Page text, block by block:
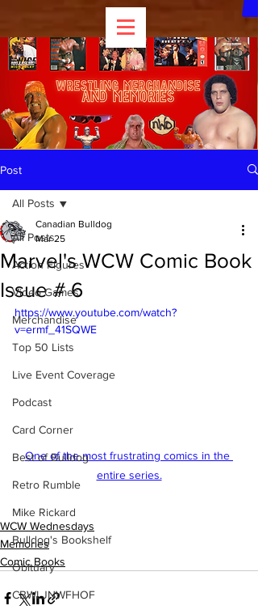
Post
All Posts
Action Figures
Video Games
Merchandise
Top 50 Lists
Live Event Coverage
Podcast
Card Corner
Best of Bulldog
Retro Rumble
Mike Rickard
Bulldog's Bookshelf
Obituary
CBWLJNWFHOF
All Posts
Marvel's WCW Comic Book
Issue # 6
Canadian Bulldog
Mar 25
https://www.youtube.com/watch?
v=ermf_41SQWE
One of the most frustrating comics in the
entire series.
WCW Wednesdays
Memories
Comic Books